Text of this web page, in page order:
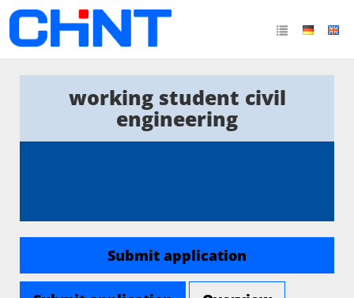
working student civil
engineering
Submit application